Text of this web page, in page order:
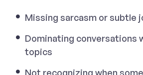
Missing sarcasm or subtle
Dominating conversations
topics
Not recognizing when